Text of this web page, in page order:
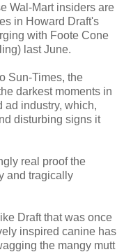
Wal-Mart insiders are
in Howard Draft's
with Foote Cone
last June.
Sun-Times, the
darkest moments in
ad industry, which,
disturbing signs it
real proof the
and tragically
Draft that was once
inspired canine has
the mangy mutt